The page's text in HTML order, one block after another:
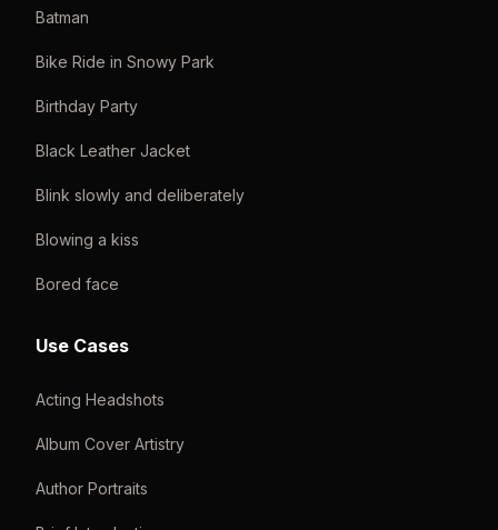
Batman
Bike Ride in Snowy Park
Birthday Party
Black Leather Jacket
Blink slowly and deliberately
Blowing a kiss
Bored face
Use Cases
Acting Headshots
Album Cover Artistry
Author Portraits